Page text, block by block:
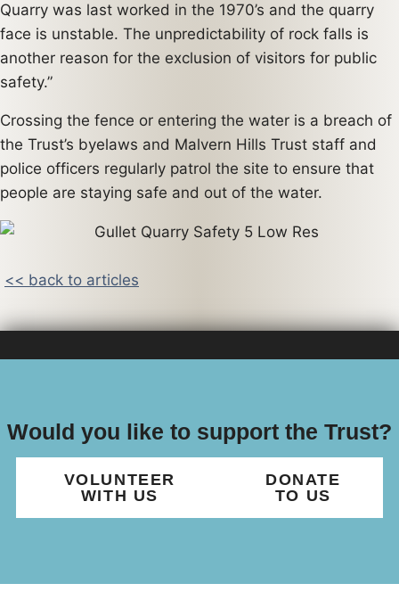
Quarry was last worked in the 1970’s and the quarry
face is unstable. The unpredictability of rock falls is
another reason for the exclusion of visitors for public
safety.”
Crossing the fence or entering the water is a breach of
the Trust’s byelaws and Malvern Hills Trust staff and
police officers regularly patrol the site to ensure that
people are staying safe and out of the water.
<< back to articles
Would you like to support the Trust?
VOLUNTEER
WITH US
DONATE
TO US